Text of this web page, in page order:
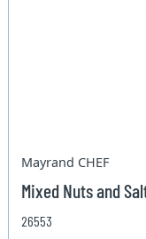
Mayrand CHEF
Mixed Nuts and
26553